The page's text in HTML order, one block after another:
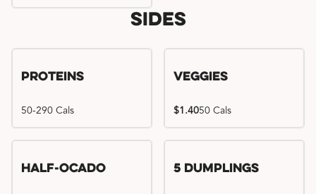
Sides
Proteins
50-290 Cals
Veggies
$1.4050 Cals
Half-Ocado 5 Dumplings